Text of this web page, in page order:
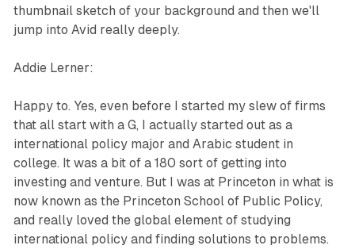
thumbnail sketch of your background and then we'll
jump into Avid really deeply.
Addie Lerner:
Happy to. Yes, even before I started my slew of firms
that all start with a G, I actually started out as a
international policy major and Arabic student in
college. It was a bit of a 180 sort of getting into
investing and venture. But I was at Princeton in what is
now known as the Princeton School of Public Policy,
and really loved the global element of studying
international policy and finding solutions to problems.